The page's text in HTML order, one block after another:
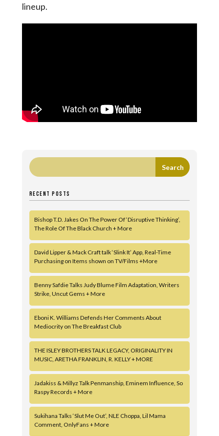
lineup.
RECENT POSTS
Bishop T.D. Jakes On The Power Of ‘Disruptive Thinking’,
The Role Of The Black Church + More
David Lipper & Mack Craft talk ‘Slink It’ App, Real-Time
Purchasing on Items shown on TV/Films +More
Benny Safdie Talks Judy Blume Film Adaptation, Writers
Strike, Uncut Gems + More
Eboni K. Williams Defends Her Comments About
Mediocrity on The Breakfast Club
THE ISLEY BROTHERS TALK LEGACY, ORIGINALITY IN
MUSIC, ARETHA FRANKLIN, R. KELLY + MORE
Jadakiss & Millyz Talk Penmanship, Eminem Influence, So
Raspy Records + More
Sukihana Talks ‘Slut Me Out’, NLE Choppa, Lil Mama
Comment, OnlyFans + More